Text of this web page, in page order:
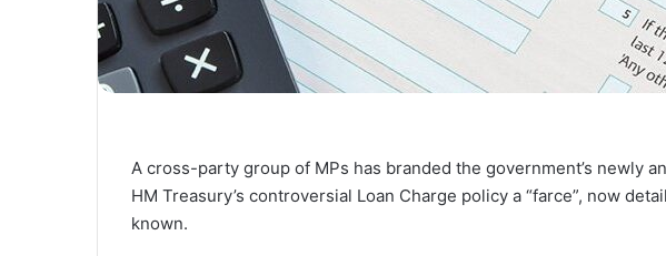
A cross-party group of MPs has branded the government’s newly
HM Treasury’s controversial Loan Charge policy a “farce”, now
known.